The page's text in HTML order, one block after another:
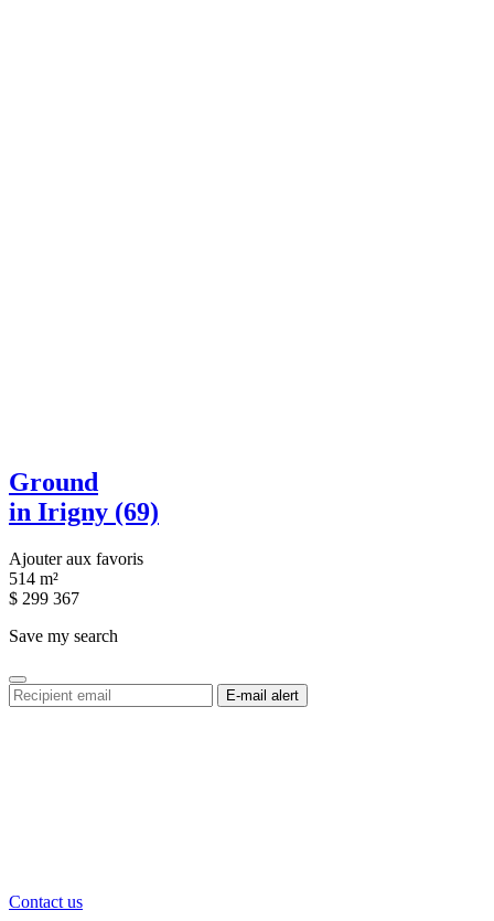
Ground
in Irigny (69)
Ajouter aux favoris
514 m²
$ 299 367
Save my search
Contact us